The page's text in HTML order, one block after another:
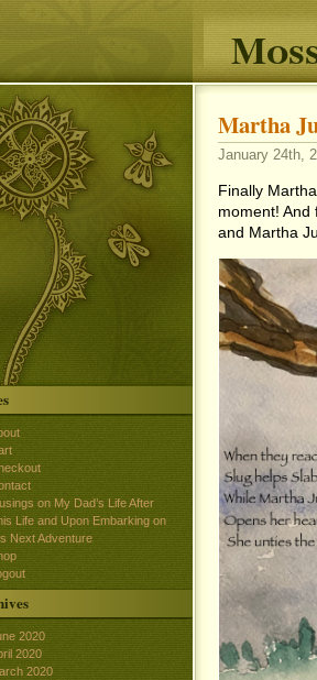
Martha
January 24th,
Finally
moment! And
and Martha
on My Dad’s Life After
Life and Upon Embarking on
Next Adventure
2020
2020
2020